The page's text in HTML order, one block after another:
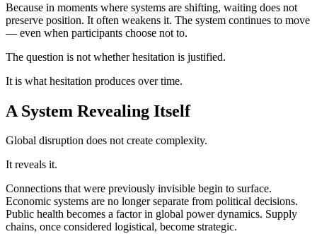
Because in moments where systems are shifting, waiting does not
preserve position. It often weakens it. The system continues to move
— even when participants choose not to.
The question is not whether hesitation is justified.
It is what hesitation produces over time.
A System Revealing Itself
Global disruption does not create complexity.
It reveals it.
Connections that were previously invisible begin to surface.
Economic systems are no longer separate from political decisions.
Public health becomes a factor in global power dynamics. Supply
chains, once considered logistical, become strategic.